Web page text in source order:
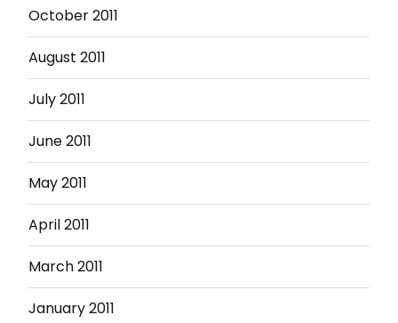
October 2011
August 2011
July 2011
June 2011
May 2011
April 2011
March 2011
January 2011